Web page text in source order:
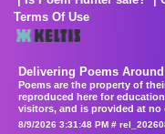
Terms Of Use
Delivering Poems
Poems are the property of
reproduced here for
visitors, and is provided at no
8/9/2026 3:31:48 PM #